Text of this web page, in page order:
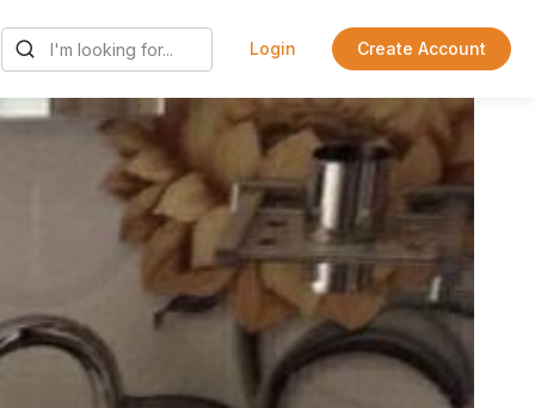
Login Create Account